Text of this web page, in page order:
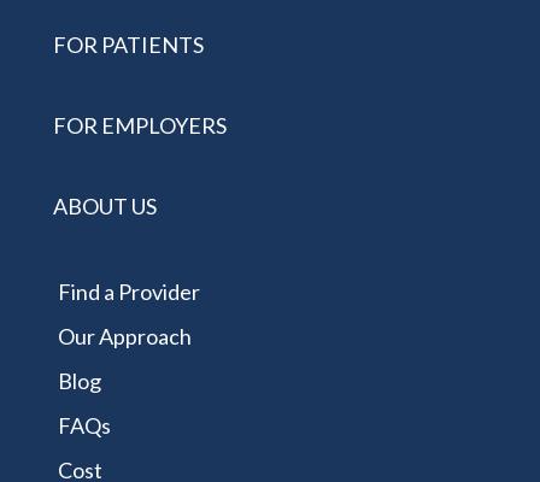
FOR PATIENTS
FOR EMPLOYERS
ABOUT US
Find a Provider
Our Approach
Blog
FAQs
Cost